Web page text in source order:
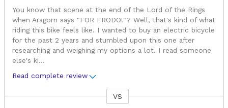
You know that scene at the end of the Lord of the Rings
when Aragorn says "FOR FRODO!"? Well, that's kind of what
riding this bike feels like. I wanted to buy an electric bicycle
for the past 2 years and stumbled upon this one after
researching and weighing my options a lot. I read someone
else's ki...
Read complete review
VS